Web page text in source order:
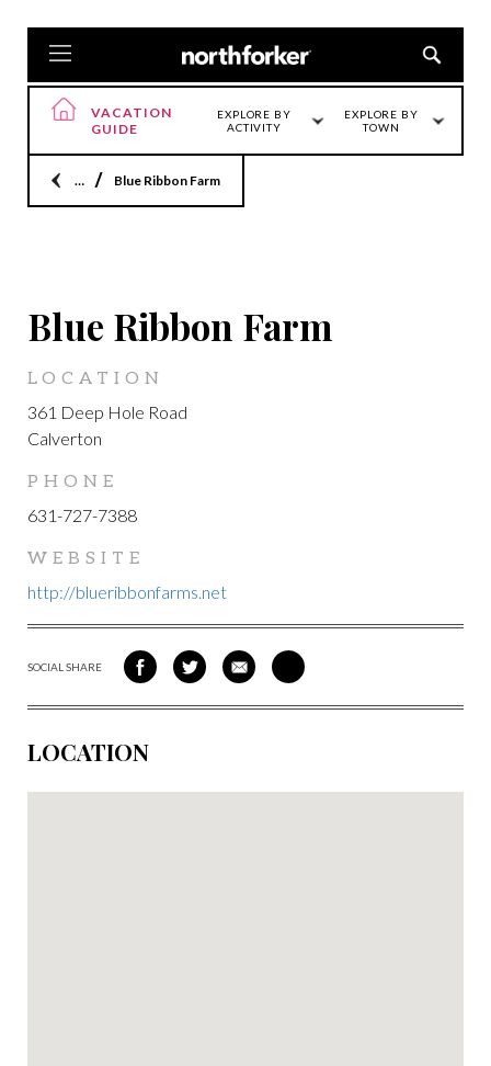
VACATION
GUIDE
EXPLORE BY
ACTIVITY
EXPLORE BY
TOWN
HomeBlue Ribbon Farm
Blue Ribbon Farm
LOCATION
361 Deep Hole Road
Calverton
PHONE
631-727-7388
WEBSITE
http://blueribbonfarms.net
SOCIAL SHARE
SHARE
ON
SHARE
ON
SHARE
VIA
SHARE
VIA
LOCATION